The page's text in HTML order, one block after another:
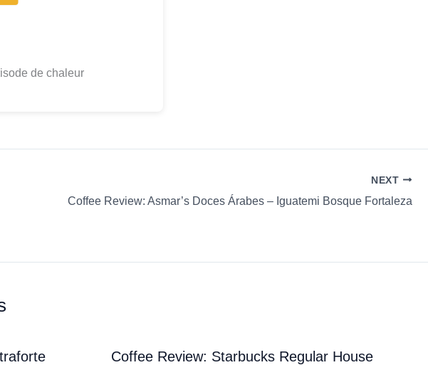
de chaleur
NEXT
Coffee Review: Asmar’s Doces Árabes – Iguatemi Bosque Fortaleza
Coffee Review: Starbucks Regular House